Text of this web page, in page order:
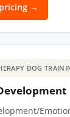
→
DOG